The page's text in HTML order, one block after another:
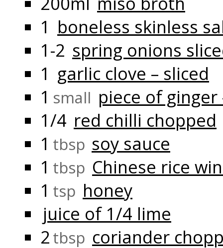
1 boneless skinless
1-2 spring onions
1 garlic clove – sliced
1 small piece of ginger
1/4 red chilli chopped
1 tbsp soy sauce
1 tbsp Chinese rice
1 tsp honey
juice of 1/4 lime
2tbsp coriander